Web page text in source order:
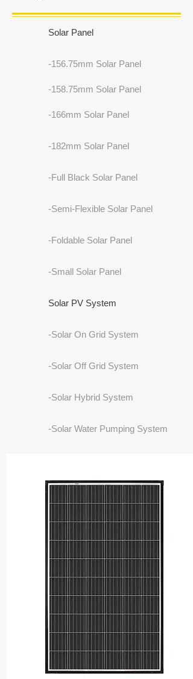
Solar Panel
-156.75mm Solar Panel
-158.75mm Solar Panel
-166mm Solar Panel
-182mm Solar Panel
-Full Black Solar Panel
-Semi-Flexible Solar Panel
-Foldable Solar Panel
-Small Solar Panel
Solar PV System
-Solar On Grid System
-Solar Off Grid System
-Solar Hybrid System
-Solar Water Pumping System